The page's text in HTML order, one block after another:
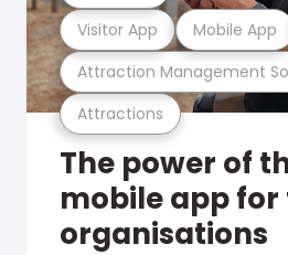
Attractions
Attraction Management
Visitor App Mobile App
The power of
mobile app
organisations